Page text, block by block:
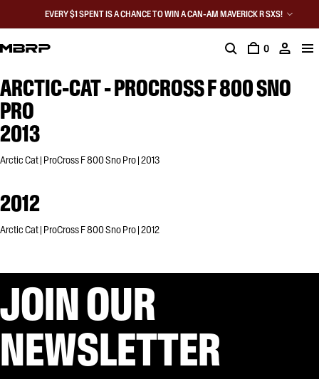
EVERY $1 SPENT IS A CHANCE TO WIN A CAN-AM MAVERICK R SXS!
0
ARCTIC-CAT - PROCROSS F 800 SNO
PRO
2013
Arctic Cat | ProCross F 800 Sno Pro | 2013
2012
Arctic Cat | ProCross F 800 Sno Pro | 2012
JOIN OUR
NEWSLETTER